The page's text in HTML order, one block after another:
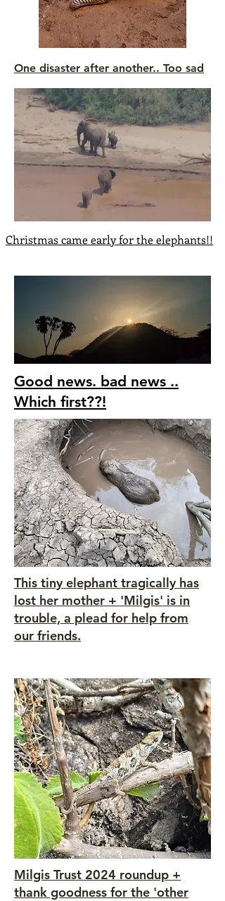
One disaster after another.. Too sad
Christmas came early for the elephants!!
Good news. bad news ..
Which first??!
This tiny elephant tragically has
lost her mother + 'Milgis' is in
trouble, a plead for help from
our friends.
Milgis Trust 2024 roundup +
thank goodness for the 'other